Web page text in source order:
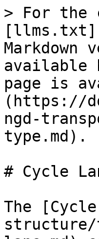
> For the
Markdown
available
page is
(https://
ngd-
type.md).
# Cycle
The